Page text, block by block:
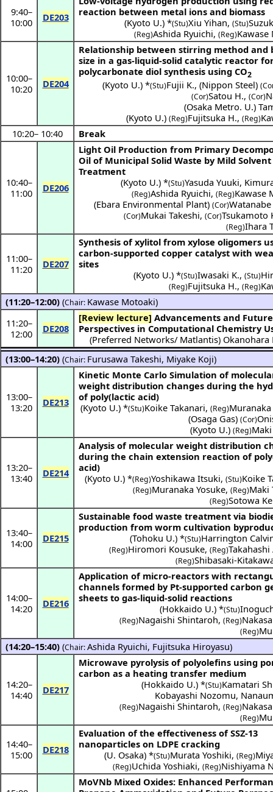
9:40–
10:00
DE203
reaction between metal ions and biomass
(Kyoto U.) *(Stu)Xiu Yihan, (Stu)
(Reg)Ashida Ryuichi, (Reg)Kawase
10:00–
10:20
DE204
Relationship between stirring method and
size in a gas-liquid-solid catalytic reactor
polycarbonate diol synthesis using CO2
(Kyoto U.) *(Stu)Fujii K., (Nippon Steel)
(Cor)Satou H., (Cor)
(Osaka Metro. U.)
(Kyoto U.) (Reg)Fujitsuka H., (Reg)
10:20– 10:40 Break
10:40–
11:00
DE206
Light Oil Production from Primary
Oil of Municipal Solid Waste by Mild Solvent
Treatment
(Kyoto U.) *(Stu)Yasuda Yuuki,
(Reg)Ashida Ryuichi, (Reg)Kawase
(Ebara Environmental Plant) (Cor)
(Cor)Mukai Takeshi, (Cor)Tsukamoto
(Reg)Ihara
11:00–
11:20
DE207
Synthesis of xylitol from xylose oligomers
carbon-supported copper catalyst with
sites
(Kyoto U.) *(Stu)Iwasaki K., (Stu)
(Reg)Fujitsuka H., (Reg)
(11:20–12:00) (Chair: Kawase Motoaki)
11:20–
12:00
DE208
[Review lecture] Advancements and Future
Perspectives in Computational Chemistry
(Preferred Networks/ Matlantis) Okanohara
(13:00–14:20) (Chair: Furusawa Takeshi, Miyake Koji)
13:00–
13:20
DE213
Kinetic Monte Carlo Simulation of
weight distribution changes during the
of poly(lactic acid)
(Kyoto U.) *(Stu)Koike Takanari, (Reg)Muranaka
(Osaga Gas) (Cor)
(Kyoto U.) (Reg)Maki
13:20–
13:40
DE214
Analysis of molecular weight distribution
during the chain extension reaction of
acid)
(Kyoto U.) *(Reg)Yoshikawa Itsuki, (Stu)Koike
(Reg)Muranaka Yosuke, (Reg)Maki
(Reg)Sotowa
13:40–
14:00
DE215
Sustainable food waste treatment via
production from worm cultivation
(Tohoku U.) *(Stu)Harrington
(Reg)Hiromori Kousuke, (Reg)Takahashi
(Reg)Shibasaki-
14:00–
14:20
DE216
Application of micro-reactors with
channels formed by Pt-supported carbon
sheets to gas-liquid-solid reactions
(Hokkaido U.) *(Stu)
(Reg)Nagaishi Shintaroh, (Reg)
(Reg)
(14:20–15:40) (Chair:Ashida Ryuichi, Fujitsuka Hiroyasu)
14:20–
14:40
DE217
Microwave pyrolysis of polyolefins using
carbon as a heating transfer medium
(Hokkaido U.) *(Stu)Kamatari
Kobayashi Nozomu,
(Reg)Nagaishi Shintaroh, (Reg)
(Reg)
14:40–
15:00
DE218
Evaluation of the effectiveness of SSZ-13
nanoparticles on LDPE cracking
(U. Osaka) *(Stu)Murata Yoshiki, (Reg)
(Reg)Uchida Yoshiaki, (Reg)Nishiyama
MoVNb Mixed Oxides: Enhanced